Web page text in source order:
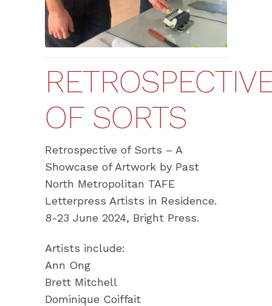
OF SORTS
Retrospective of Sorts – A
Showcase of Artwork by Past
North Metropolitan TAFE
Letterpress Artists in Residence.
8-23 June 2024, Bright Press.
Artists include:
Ann Ong
Brett Mitchell
Dominique Coiffait